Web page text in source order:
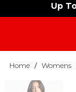
Up
Home / Womens